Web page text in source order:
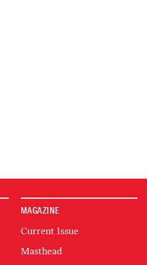
MAGAZINE
Current Issue
Masthead